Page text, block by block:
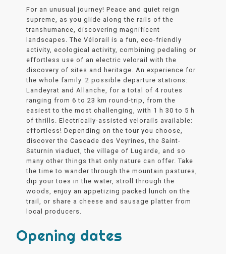
For an unusual journey! Peace and quiet reign
supreme, as you glide along the rails of the
transhumance, discovering magnificent
landscapes. The Vélorail is a fun, eco-friendly
activity, ecological activity, combining pedaling or
effortless use of an electric velorail with the
discovery of sites and heritage. An experience for
the whole family. 2 possible departure stations:
Landeyrat and Allanche, for a total of 4 routes
ranging from 6 to 23 km round-trip, from the
easiest to the most challenging, with 1 h 30 to 5 h
of thrills. Electrically-assisted velorails available:
effortless! Depending on the tour you choose,
discover the Cascade des Veyrines, the Saint-
Saturnin viaduct, the village of Lugarde, and so
many other things that only nature can offer. Take
the time to wander through the mountain pastures,
dip your toes in the water, stroll through the
woods, enjoy an appetizing packed lunch on the
trail, or share a cheese and sausage platter from
local producers.
Opening dates